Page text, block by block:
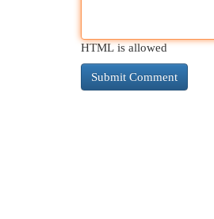
HTML is allowed